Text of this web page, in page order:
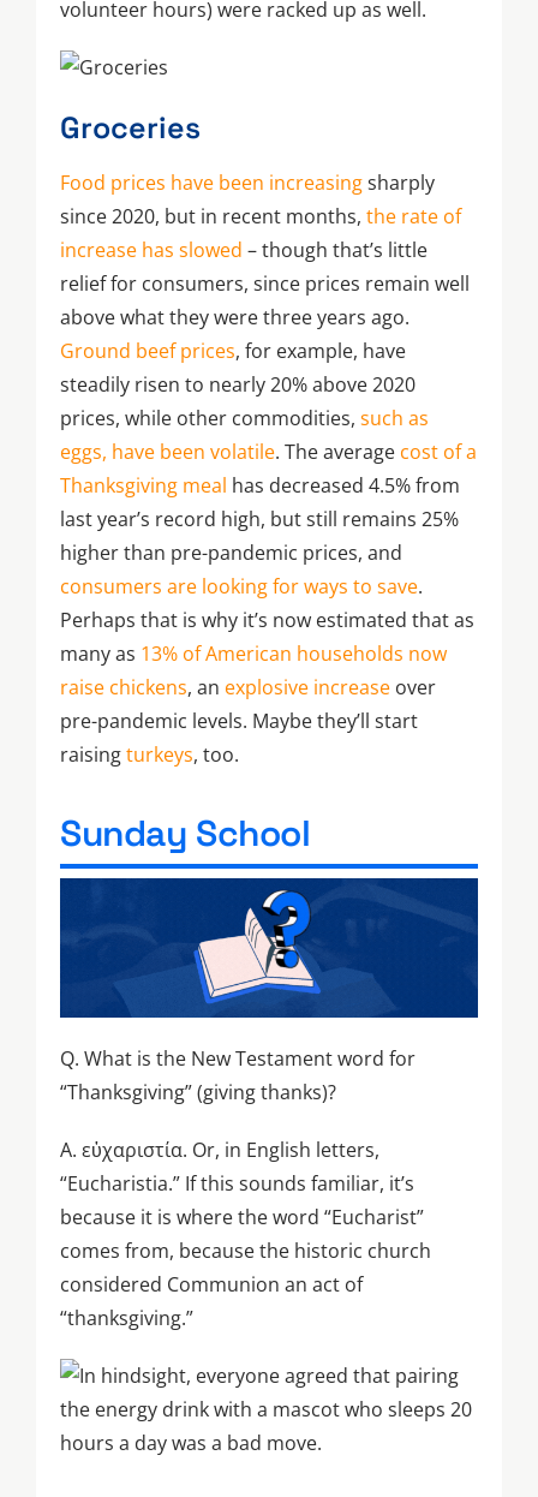
volunteer hours) were racked up as well.
Groceries
Food prices have been increasingsharply
since 2020, but in recent months,the rate of
increase has slowed – though that’s little
relief for consumers, since prices remain well
above what they were three years ago.
Ground beef prices, for example, have
steadily risen to nearly 20% above 2020
prices, while other commodities,such as
eggs, have been volatile. The average cost of a
Thanksgiving meal has decreased 4.5% from
last year’s record high, but still remains 25%
higher than pre-pandemic prices, and
consumers are looking for ways to save.
Perhaps that is why it’s now estimated that as
many as 13% of American households now
raise chickens, an explosive increase over
pre-pandemic levels. Maybe they’ll start
raisingturkeys, too.
Sunday School
Q. What is the New Testament word for
“Thanksgiving” (giving thanks)?
A. εὐχαριστία. Or, in English letters,
“Eucharistia.” If this sounds familiar, it’s
because it is where the word “Eucharist”
comes from, because the historic church
considered Communion an act of
“thanksgiving.”